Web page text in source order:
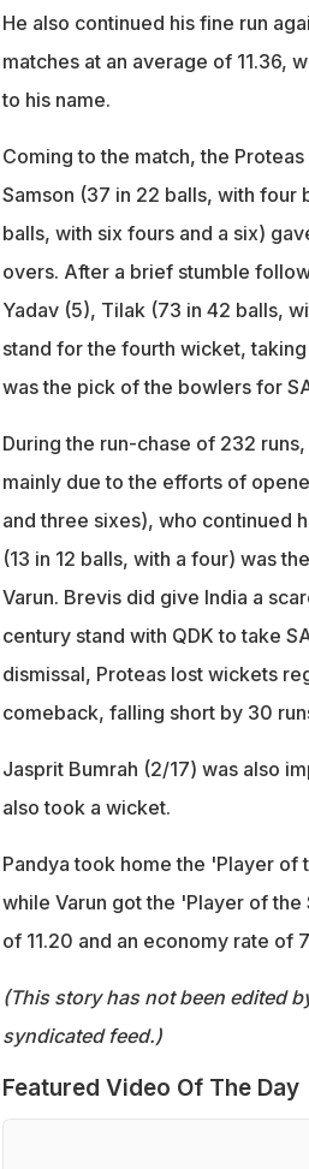
He also continued his fine run
matches at an average of 11.36,
to his name.
Coming to the match, the
Samson (37 in 22 balls, with four
balls, with six fours and a six)
overs. After a brief stumble
Yadav (5), Tilak (73 in 42 balls,
stand for the fourth wicket,
was the pick of the bowlers for
During the run-chase of 232
mainly due to the efforts of
and three sixes), who continued
(13 in 12 balls, with a four) was
Varun. Brevis did give India a
century stand with QDK to take
dismissal, Proteas lost wickets
comeback, falling short by 30
Jasprit Bumrah (2/17) was also
also took a wicket.
Pandya took home the 'Player of
while Varun got the 'Player of
of 11.20 and an economy rate of
(This story has not been edited
syndicated feed.)
Featured Video Of The Day